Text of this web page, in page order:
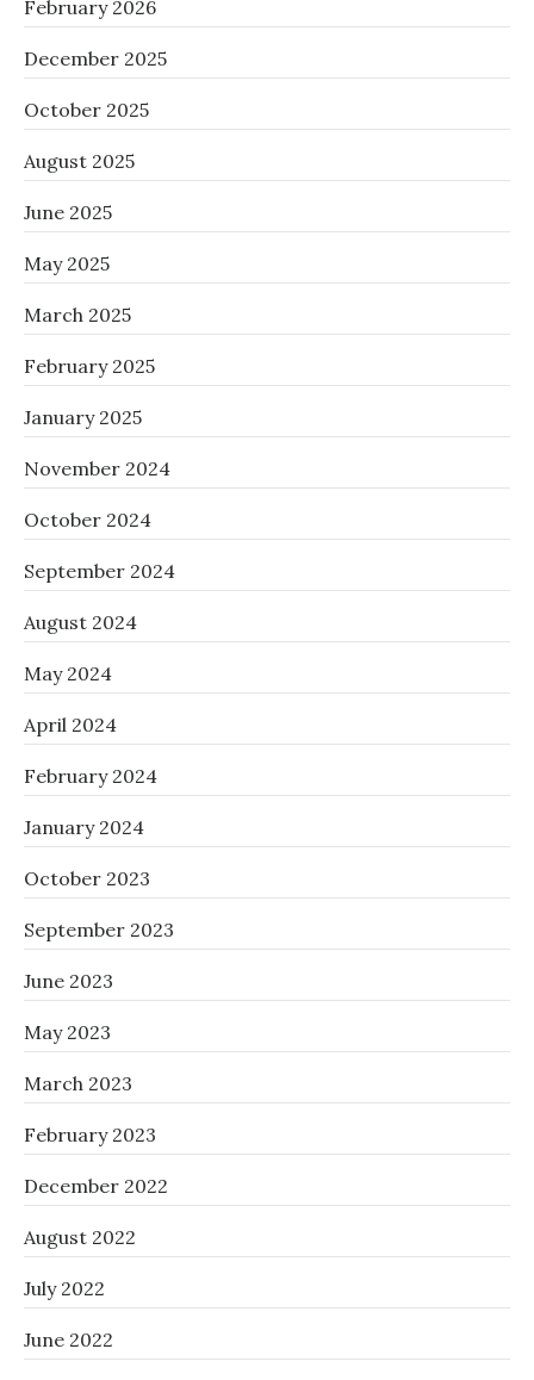
February 2026
December 2025
October 2025
August 2025
June 2025
May 2025
March 2025
February 2025
January 2025
November 2024
October 2024
September 2024
August 2024
May 2024
April 2024
February 2024
January 2024
October 2023
September 2023
June 2023
May 2023
March 2023
February 2023
December 2022
August 2022
July 2022
June 2022